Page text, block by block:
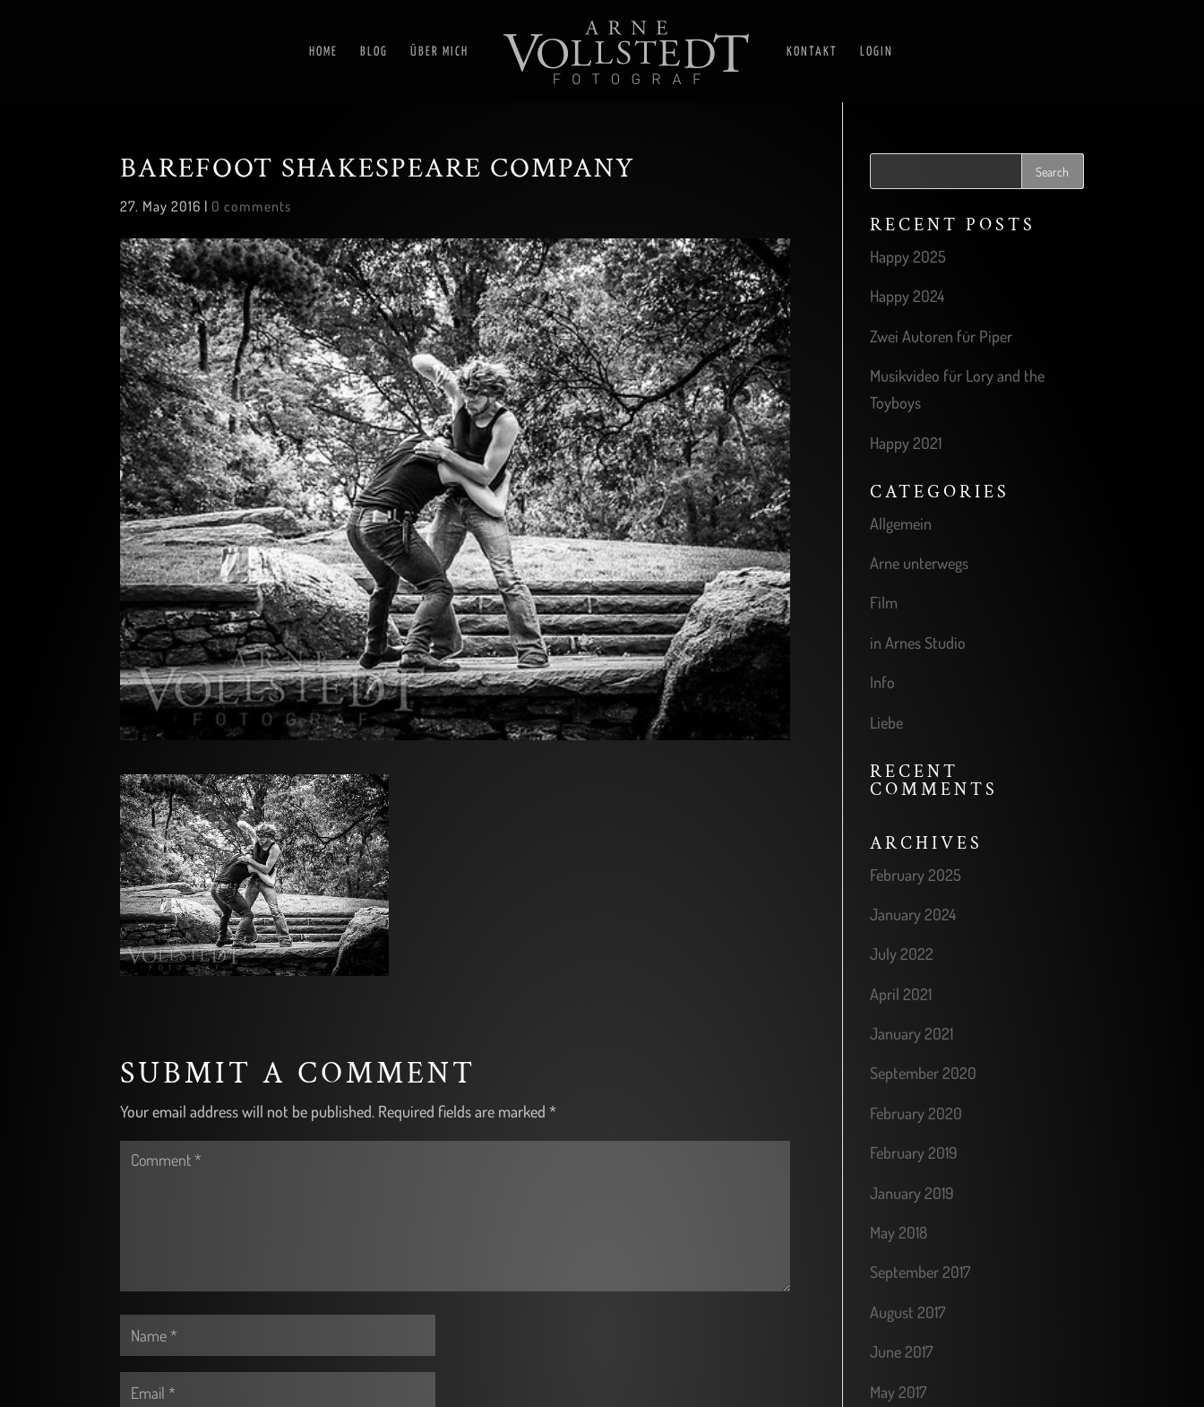
HOME BLOG ÜBER MICH KONTAKT LOGIN
BAREFOOT SHAKESPEARE COMPANY
27. May 2016 | 0 comments
SUBMIT A COMMENT
Your email address will not be published. Required fields are marked*
RECENT POSTS
Happy 2025
Happy 2024
Zwei Autoren für Piper
Musikvideo für Lory and the
Toyboys
Happy 2021
CATEGORIES
Allgemein
Arne unterwegs
Film
in Arnes Studio
Info
Liebe
RECENT
COMMENTS
ARCHIVES
February 2025
January 2024
July 2022
April 2021
January 2021
September 2020
February 2020
February 2019
January 2019
May 2018
September 2017
August 2017
June 2017
May 2017